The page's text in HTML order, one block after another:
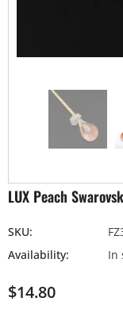
LUX Peach
SKU:
Availability:
In
$14.80